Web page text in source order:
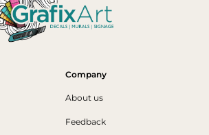
Company
About us
Feedback